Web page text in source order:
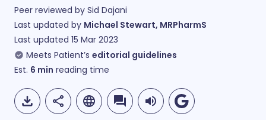
Peer reviewed by Sid Dajani
Last updated by Michael Stewart, MRPharmS
Last updated 15 Mar 2023
Meets Patient’s editorial guidelines
Est. 6 min reading time